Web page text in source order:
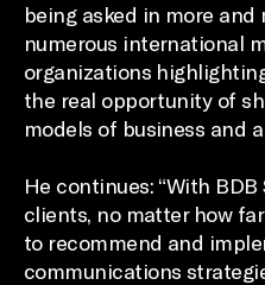
being asked in more
numerous international
organizations
the real opportunity of
models of business and
He continues: “With
clients, no matter how
to recommend and
communications